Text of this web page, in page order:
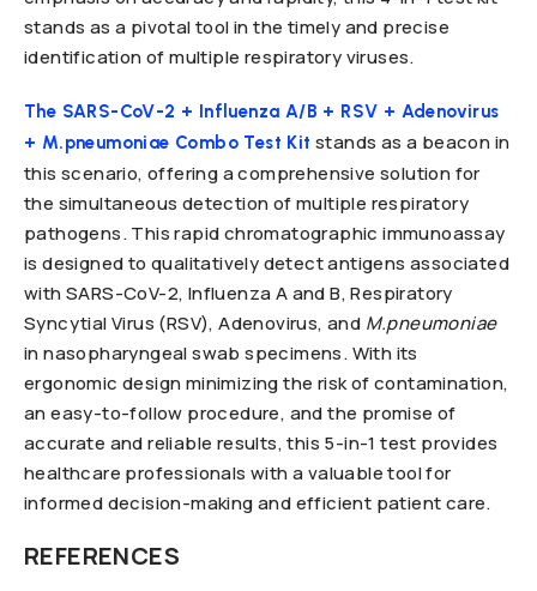
stands as a pivotal tool in the timely and precise
identification of multiple respiratory viruses.
The SARS-CoV-2 + Influenza A/B + RSV + Adenovirus
+ M.pneumoniae Combo Test Kit stands as a beacon in
this scenario, offering a comprehensive solution for
the simultaneous detection of multiple respiratory
pathogens. This rapid chromatographic immunoassay
is designed to qualitatively detect antigens associated
with SARS-CoV-2, Influenza A and B, Respiratory
Syncytial Virus (RSV), Adenovirus, and M.pneumoniae
in nasopharyngeal swab specimens. With its
ergonomic design minimizing the risk of contamination,
an easy-to-follow procedure, and the promise of
accurate and reliable results, this 5-in-1 test provides
healthcare professionals with a valuable tool for
informed decision-making and efficient patient care.
REFERENCES